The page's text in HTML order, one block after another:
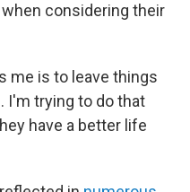
considering their
me is to leave things
I'm trying to do that
have a better life